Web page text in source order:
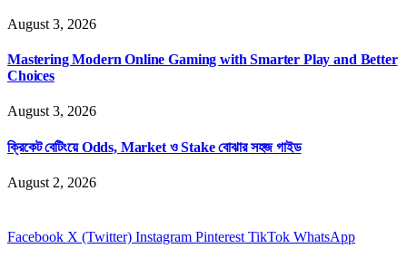
August 3, 2026
Mastering Modern Online Gaming with Smarter Play and Better
Choices
August 3, 2026
ক্রিকেট বেটিংয়ে Odds, Market ও Stake বোঝার সহজ গাইড
August 2, 2026
Facebook X (Twitter) Instagram Pinterest TikTok WhatsApp